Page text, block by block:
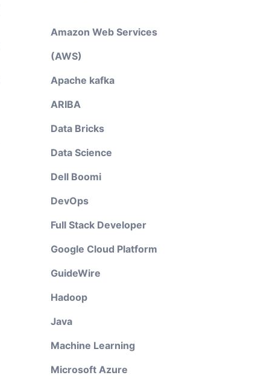
Amazon Web Services
(AWS)
Apache kafka
ARIBA
Data Bricks
Data Science
Dell Boomi
DevOps
Full Stack Developer
Google Cloud Platform
GuideWire
Hadoop
Java
Machine Learning
Microsoft Azure